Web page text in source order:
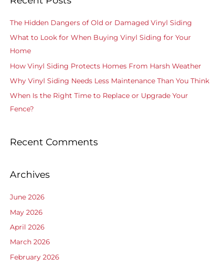
r
r
The Hidden Dangers of Old or Damaged Vinyl Siding
What to Look for When Buying Vinyl Siding for Your
Home
How Vinyl Siding Protects Homes From Harsh Weather
Why Vinyl Siding Needs Less Maintenance Than You Think
When Is the Right Time to Replace or Upgrade Your
Fence?
Recent Comments
Archives
June 2026
May 2026
April 2026
March 2026
February 2026